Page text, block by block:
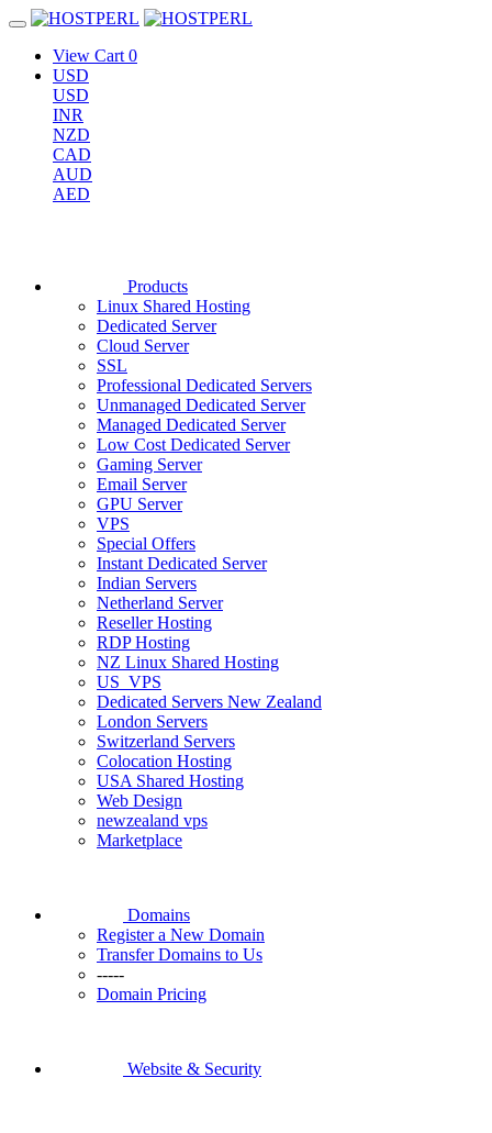
View Cart 0
USD
USD
INR
NZD
CAD
AUD
AED
Products
Linux Shared Hosting
Dedicated Server
Cloud Server
SSL
Professional Dedicated Servers
Unmanaged Dedicated Server
Managed Dedicated Server
Low Cost Dedicated Server
Gaming Server
Email Server
GPU Server
VPS
Special Offers
Instant Dedicated Server
Indian Servers
Netherland Server
Reseller Hosting
RDP Hosting
NZ Linux Shared Hosting
US_VPS
Dedicated Servers New Zealand
London Servers
Switzerland Servers
Colocation Hosting
USA Shared Hosting
Web Design
newzealand vps
Marketplace
Domains
Register a New Domain
Transfer Domains to Us
-----
Domain Pricing
Website & Security